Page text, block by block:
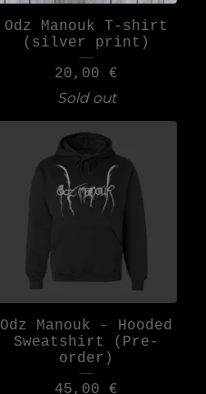
Odz Manouk T-shirt
(silver print)
20,00 €
Sold out
Odz Manouk - Hooded
Sweatshirt (Pre-
order)
45,00 €